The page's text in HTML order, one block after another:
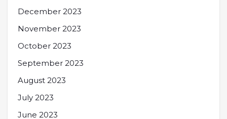
December 2023
November 2023
October 2023
September 2023
August 2023
July 2023
June 2023